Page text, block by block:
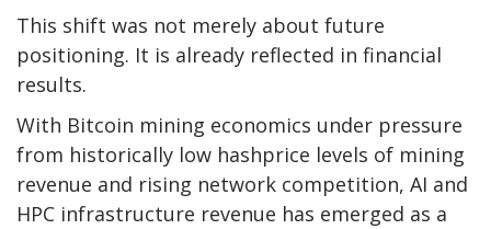
This shift was not merely about future
positioning. It is already reflected in financial
results.
With Bitcoin mining economics under pressure
from historically low hashprice levels of mining
revenue and rising network competition, AI and
HPC infrastructure revenue has emerged as a